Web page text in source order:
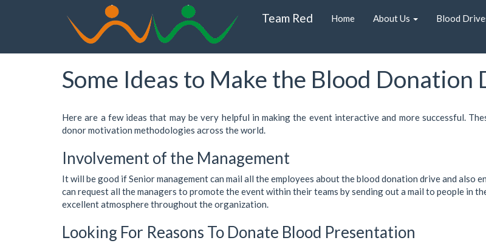
Team Red Home About Us Blood
Some Ideas to Make the Blood Donation
Here are a few ideas that may be very helpful in making the event interactive and more successful.
donor motivation methodologies across the world.
Involvement of the Management
It will be good if Senior management can mail all the employees about the blood donation drive and also
can request all the managers to promote the event within their teams by sending out a mail to people in
excellent atmosphere throughout the organization.
Looking For Reasons To Donate Blood Presentation